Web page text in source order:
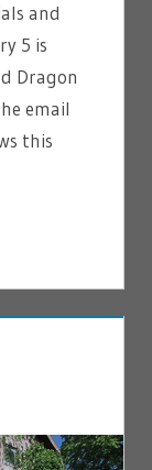
and
5 is
Dragon
email
this